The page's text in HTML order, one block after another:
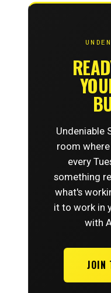
Undeniable
room
every
something
what's
it to work in
with
JOIN